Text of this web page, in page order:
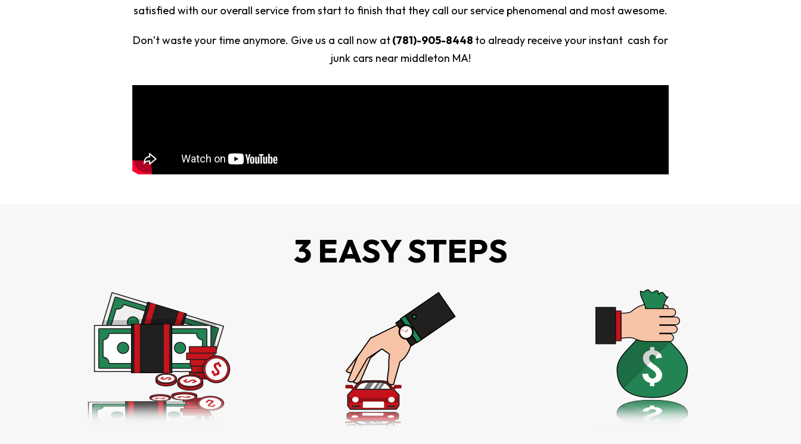
satisfied with our overall service from start to finish that they call our service phenomenal and most awesome.
Don’t waste your time anymore. Give us a call now at(781)-905-8448 to already receive your instant cash for
junk cars near middleton MA!
3 EASY STEPS